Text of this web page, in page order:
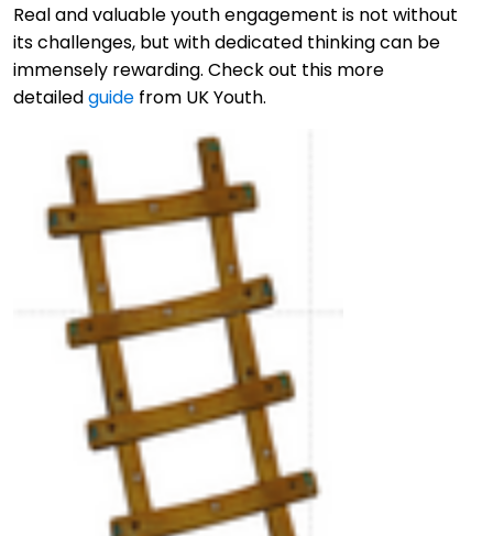
Real and valuable youth engagement is not without
its challenges, but with dedicated thinking can be
immensely rewarding. Check out this more
detailedguide from UK Youth.